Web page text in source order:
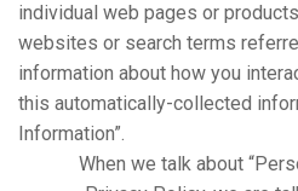
individual web pages or
websites or search terms
information about how you
this automatically-collected
Information”.
When we talk about